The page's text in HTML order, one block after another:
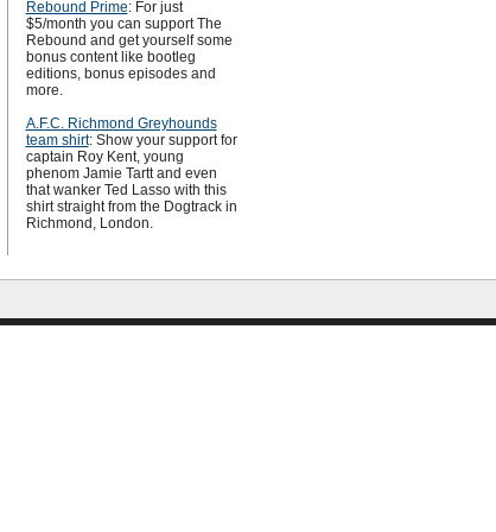
Rebound Prime: For just
$5/month you can support The
Rebound and get yourself some
bonus content like bootleg
editions, bonus episodes and
more.
A.F.C. Richmond Greyhounds
team shirt: Show your support for
captain Roy Kent, young
phenom Jamie Tartt and even
that wanker Ted Lasso with this
shirt straight from the Dogtrack in
Richmond, London.